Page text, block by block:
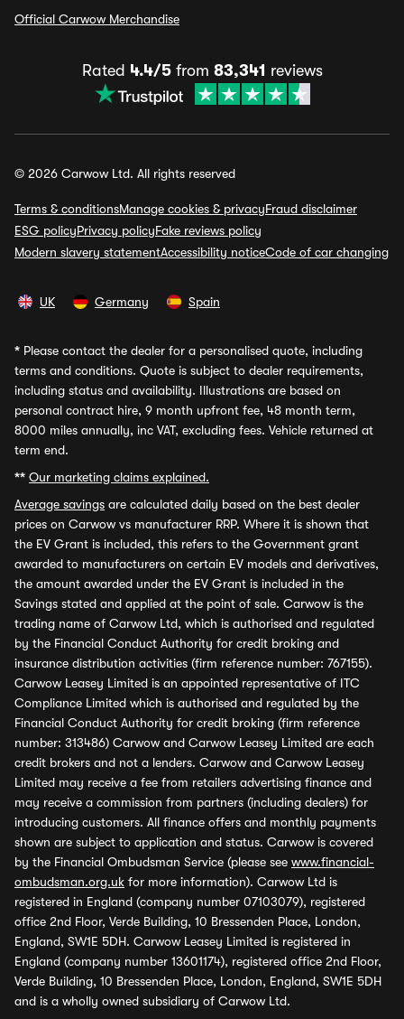
Official Carwow Merchandise
Rated 4.4/5from 83,341 reviews
© 2026 Carwow Ltd. All rights reserved
Terms & conditionsManage cookies & privacyFraud disclaimer
ESG policyPrivacy policyFake reviews policy
Modern slavery statementAccessibility noticeCode of car changing
UK Germany Spain
* Please contact the dealer for a personalised quote, including
terms and conditions. Quote is subject to dealer requirements,
including status and availability. Illustrations are based on
personal contract hire, 9 month upfront fee, 48 month term,
8000 miles annually, inc VAT, excluding fees. Vehicle returned at
term end.
** Our marketing claims explained.
Average savings are calculated daily based on the best dealer
prices on Carwow vs manufacturer RRP. Where it is shown that
the EV Grant is included, this refers to the Government grant
awarded to manufacturers on certain EV models and derivatives,
the amount awarded under the EV Grant is included in the
Savings stated and applied at the point of sale. Carwow is the
trading name of Carwow Ltd, which is authorised and regulated
by the Financial Conduct Authority for credit broking and
insurance distribution activities (firm reference number: 767155).
Carwow Leasey Limited is an appointed representative of ITC
Compliance Limited which is authorised and regulated by the
Financial Conduct Authority for credit broking (firm reference
number: 313486) Carwow and Carwow Leasey Limited are each
credit brokers and not a lenders. Carwow and Carwow Leasey
Limited may receive a fee from retailers advertising finance and
may receive a commission from partners (including dealers) for
introducing customers. All finance offers and monthly payments
shown are subject to application and status. Carwow is covered
by the Financial Ombudsman Service (please see www.financial-
ombudsman.org.uk for more information). Carwow Ltd is
registered in England (company number 07103079), registered
office 2nd Floor, Verde Building, 10 Bressenden Place, London,
England, SW1E 5DH. Carwow Leasey Limited is registered in
England (company number 13601174), registered office 2nd Floor,
Verde Building, 10 Bressenden Place, London, England, SW1E 5DH
and is a wholly owned subsidiary of Carwow Ltd.